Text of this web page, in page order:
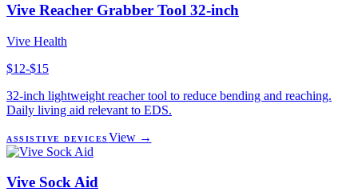
Vive Reacher Grabber Tool 32-inch
Vive Health
$12-$15
32-inch lightweight reacher tool to reduce bending and reaching.
Daily living aid relevant to EDS.
ASSISTIVE DEVICES View →
Vive Sock Aid